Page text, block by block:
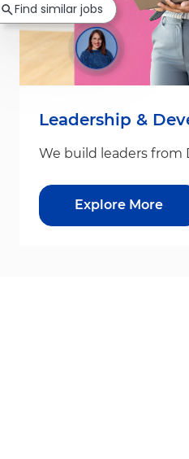
Leadership &
We build leaders from
Explore More
Find similar jobs